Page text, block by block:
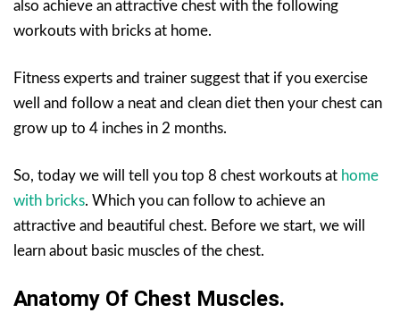
also achieve an attractive chest with the following
workouts with bricks at home.
Fitness experts and trainer suggest that if you exercise
well and follow a neat and clean diet then your chest can
grow up to 4 inches in 2 months.
So, today we will tell you top 8 chest workouts at home
with bricks. Which you can follow to achieve an
attractive and beautiful chest. Before we start, we will
learn about basic muscles of the chest.
Anatomy Of Chest Muscles.